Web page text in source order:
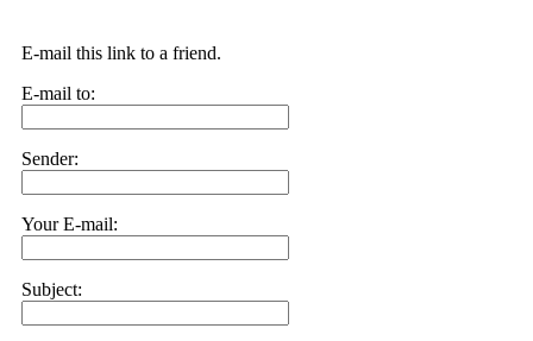
E-mail this link to a friend.
E-mail to:
Sender:
Your E-mail:
Subject: